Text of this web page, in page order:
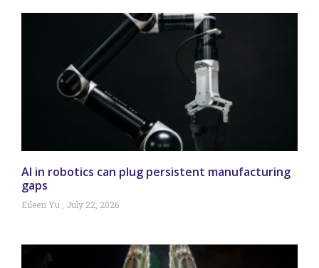
AI in robotics can plug persistent manufacturing
gaps
Eileen Yu July 22, 2026